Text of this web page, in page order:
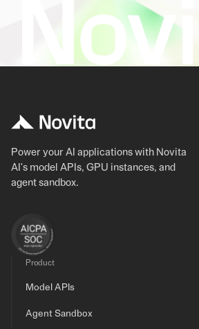
Power your AI applications with Novita
AI's model APIs, GPU instances, and
agent sandbox.
Product
Model APIs
Agent Sandbox